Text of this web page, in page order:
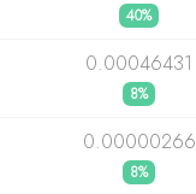
40%
0.00046431
8%
0.00000266
8%